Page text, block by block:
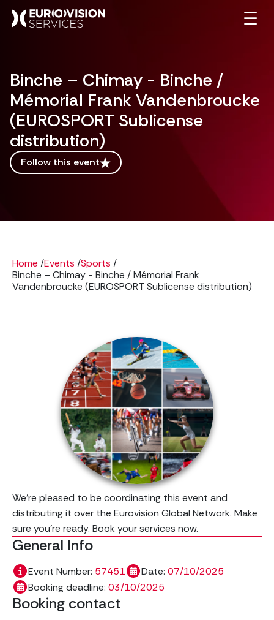
☰
Binche – Chimay - Binche /
Mémorial Frank Vandenbroucke
(EUROSPORT Sublicense
distribution)
Follow this event
Home /Events /Sports /
Binche – Chimay - Binche / Mémorial Frank
Vandenbroucke (EUROSPORT Sublicense distribution)
We’re pleased to be coordinating this event and
distributing it over the Eurovision Global Network. Make
sure you're ready. Book your services now.
General Info
Event Number: 57451 Date: 07/10/2025
Booking deadline: 03/10/2025
Booking contact